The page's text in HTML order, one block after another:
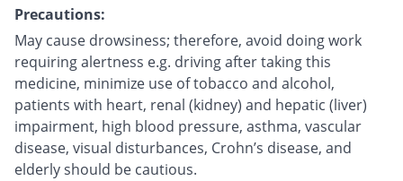
Precautions:
May cause drowsiness; therefore, avoid doing work
requiring alertness e.g. driving after taking this
medicine, minimize use of tobacco and alcohol,
patients with heart, renal (kidney) and hepatic (liver)
impairment, high blood pressure, asthma, vascular
disease, visual disturbances, Crohn’s disease, and
elderly should be cautious.